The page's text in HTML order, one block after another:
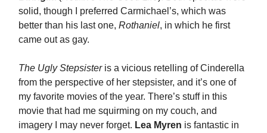
solid, though I preferred Carmichael’s, which was
better than his last one, Rothaniel, in which he first
came out as gay.
The Ugly Stepsisteris a vicious retelling of Cinderella
from the perspective of her stepsister, and it’s one of
my favorite movies of the year. There’s stuff in this
movie that had me squirming on my couch, and
imagery I may never forget. Lea Myren is fantastic in